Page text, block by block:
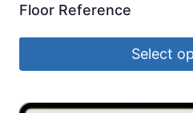
Floor Reference
Select